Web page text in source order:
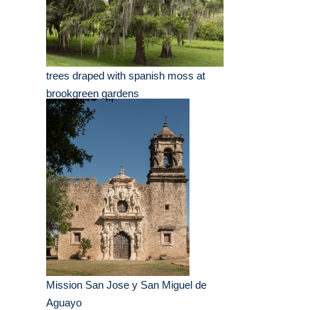
trees draped with spanish moss at
brookgreen gardens
Mission San Jose y San Miguel de
Aguayo